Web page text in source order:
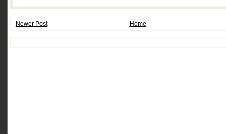
Newer Post Home